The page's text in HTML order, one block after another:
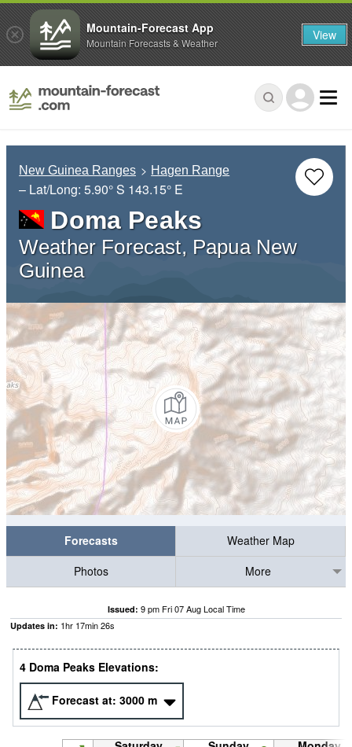
New Guinea Ranges Hagen Range
– Lat/Long: 5.90° S 143.15° E
Doma Peaks
Weather Forecast, Papua New
Guinea
Forecasts
Weather Map
Photos
More
Issued: 9 pm Fri 07 Aug Local Time
Updates in: 1hr 17min25s
4 Doma Peaks Elevations:
Forecast at: 3000 m
Mountain-Forecast App
Mountain Forecasts & Weather View